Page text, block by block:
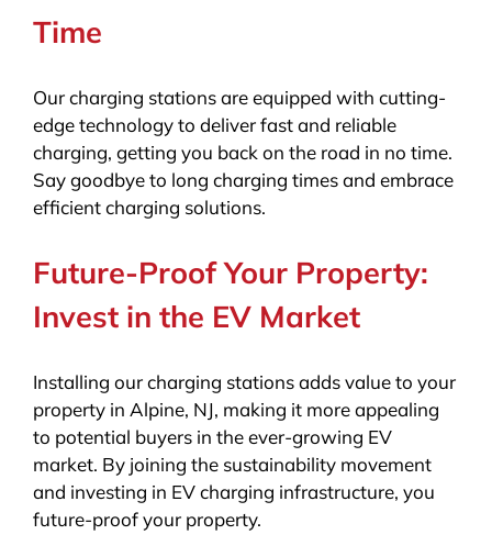
Time
Our charging stations are equipped with cutting-
edge technology to deliver fast and reliable
charging, getting you back on the road in no time.
Say goodbye to long charging times and embrace
efficient charging solutions.
Future-Proof Your Property:
Invest in the EV Market
Installing our charging stations adds value to your
property in Alpine, NJ, making it more appealing
to potential buyers in the ever-growing EV
market. By joining the sustainability movement
and investing in EV charging infrastructure, you
future-proof your property.